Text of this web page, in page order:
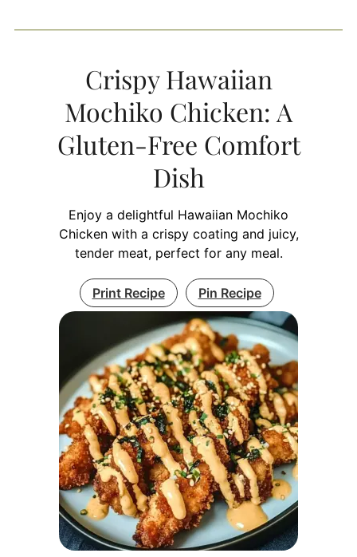
Crispy Hawaiian
Mochiko Chicken: A
Gluten-Free Comfort
Dish
Enjoy a delightful Hawaiian Mochiko
Chicken with a crispy coating and juicy,
tender meat, perfect for any meal.
Print Recipe Pin Recipe